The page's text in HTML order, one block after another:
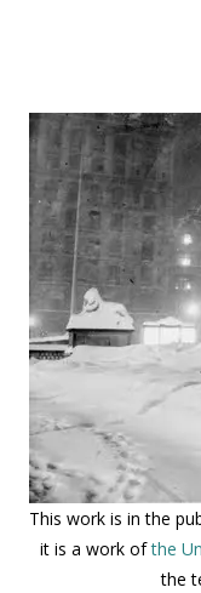
This work is in the
it is a work ofthe
the